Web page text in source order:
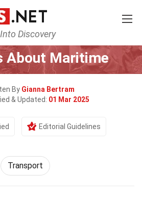
Discovery
& Sciences
About Maritime
By Gianna Bertram
& Updated: 01 Mar 2025
Editorial Guidelines
Transport